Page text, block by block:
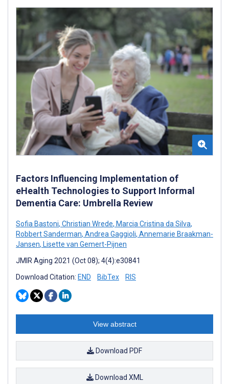
Factors Influencing Implementation of
eHealth Technologies to Support Informal
Dementia Care: Umbrella Review
Sofia Bastoni, Christian Wrede, Marcia Cristina da Silva,
Robbert Sanderman, Andrea Gaggioli, Annemarie Braakman-
Jansen, Lisette van Gemert-Pijnen
JMIR Aging 2021 (Oct 08); 4(4):e30841
Download Citation: END BibTex RIS
View abstract
Download PDF
Download XML